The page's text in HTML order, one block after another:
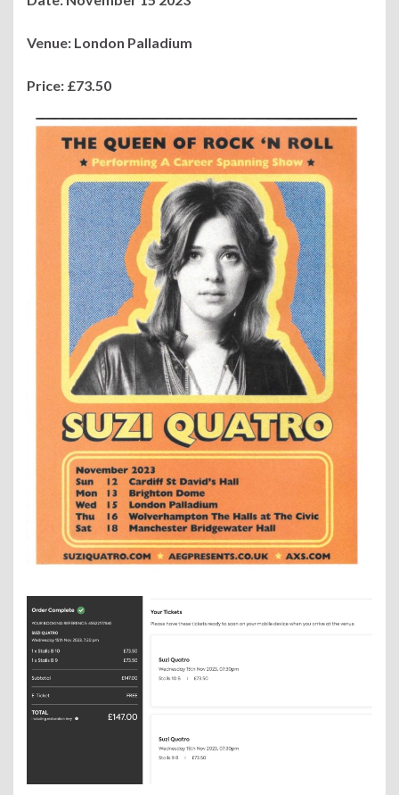
Venue: London Palladium
Price: £73.50